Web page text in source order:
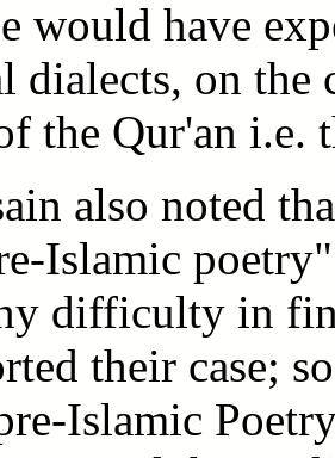
would have
dialects, on the
the Qur'an i.e.
also noted
Islamic
difficulty in
their case;
Islamic